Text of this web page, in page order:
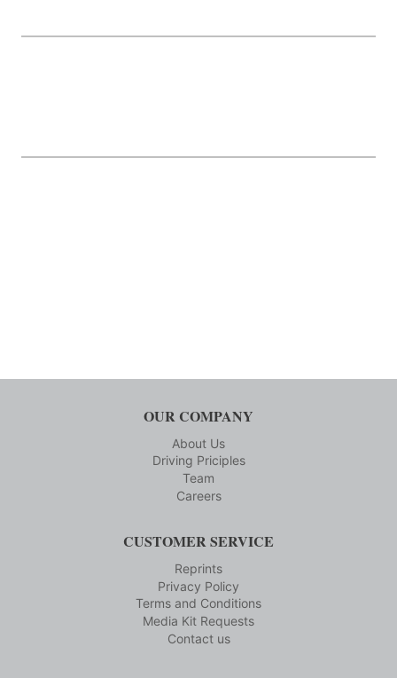
OUR COMPANY
About Us
Driving Priciples
Team
Careers
CUSTOMER SERVICE
Reprints
Privacy Policy
Terms and Conditions
Media Kit Requests
Contact us